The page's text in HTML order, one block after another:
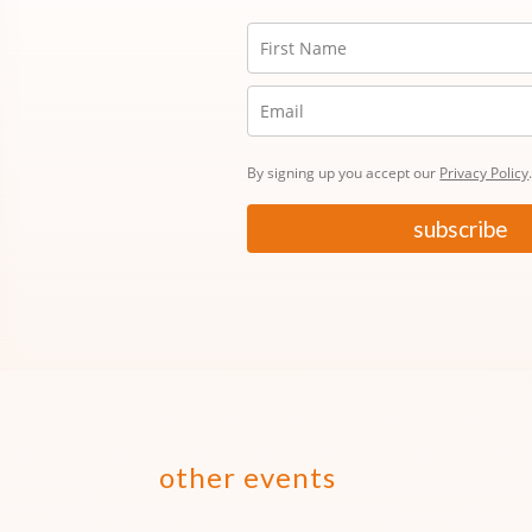
By signing up you accept our Privacy Policy.
subscribe
other events